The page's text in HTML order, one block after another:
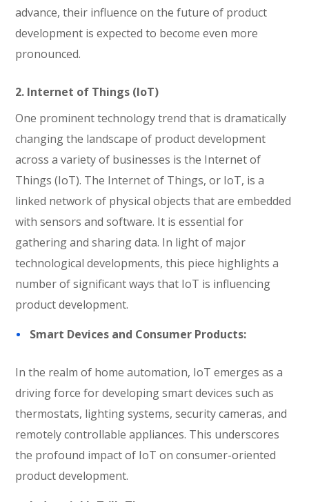
advance, their influence on the future of product
development is expected to become even more
pronounced.
2. Internet of Things (IoT)
One prominent technology trend that is dramatically
changing the landscape of product development
across a variety of businesses is the Internet of
Things (IoT). The Internet of Things, or IoT, is a
linked network of physical objects that are embedded
with sensors and software. It is essential for
gathering and sharing data. In light of major
technological developments, this piece highlights a
number of significant ways that IoT is influencing
product development.
Smart Devices and Consumer Products:
In the realm of home automation, IoT emerges as a
driving force for developing smart devices such as
thermostats, lighting systems, security cameras, and
remotely controllable appliances. This underscores
the profound impact of IoT on consumer-oriented
product development.